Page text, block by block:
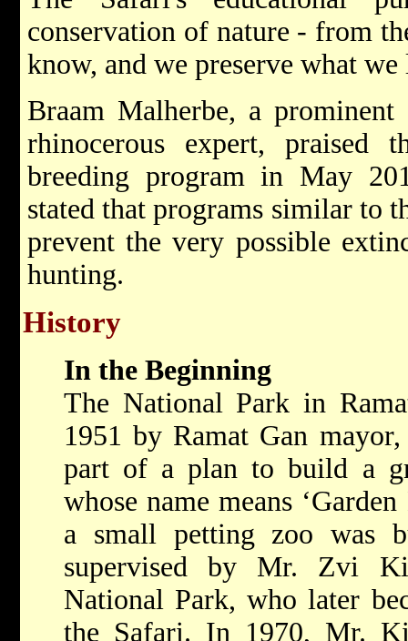
conservation of nature - from
know, and we preserve what we
Braam Malherbe, a
rhinocerous expert, praised
breeding program in May
stated that programs similar to
prevent the very possible
hunting.
History
In the Beginning
The National Park in
1951 by Ramat Gan
part of a plan to build a
whose name means
a small petting zoo was
supervised by Mr. Zvi
National Park, who later
the Safari. In 1970, Mr.